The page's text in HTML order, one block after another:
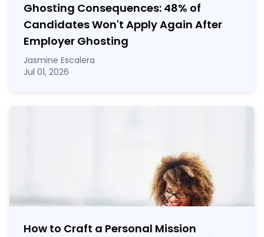
Ghosting Consequences: 48% of
Candidates Won't Apply Again After
Employer Ghosting
Jasmine Escalera
Jul 01, 2026
How to Craft a Personal Mission